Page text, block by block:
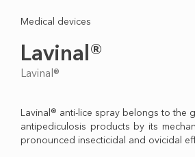
Medical devices
Lavinal®
Lavinal®
Lavinal® anti-lice spray belongs to the
antipediculosis products by its
pronounced insecticidal and ovicidal